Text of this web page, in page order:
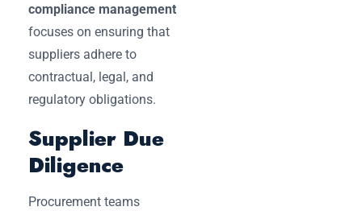
compliance management
focuses on ensuring that
suppliers adhere to
contractual, legal, and
regulatory obligations.
Supplier Due
Diligence
Procurement teams